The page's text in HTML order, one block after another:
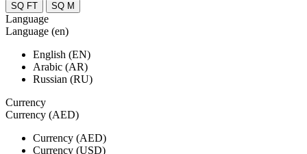
SQ FT SQ M
Language
Language (en)
English (EN)
Arabic (AR)
Russian (RU)
Currency
Currency (AED)
Currency (AED)
Currency (USD)